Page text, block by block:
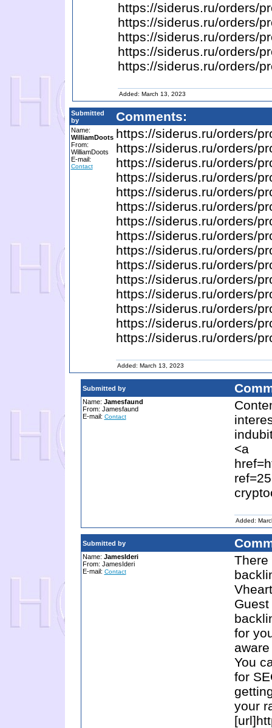
https://siderus.ru/orders/
https://siderus.ru/orders/
https://siderus.ru/orders/
https://siderus.ru/orders/
https://siderus.ru/orders/
Added: March 13, 2023
Submitted
by
Comments:
Name:
WilliamDoots
From:
WilliamDoots
E-mail:
Contact
https://siderus.ru/orders/
https://siderus.ru/orders/
https://siderus.ru/orders/
https://siderus.ru/orders/
https://siderus.ru/orders/
https://siderus.ru/orders/
https://siderus.ru/orders/
https://siderus.ru/orders/
https://siderus.ru/orders/
https://siderus.ru/orders/
https://siderus.ru/orders/
https://siderus.ru/orders/
https://siderus.ru/orders/
https://siderus.ru/orders/
https://siderus.ru/orders/
Added: March 13, 2023
Submitted by
Name: Jamesfaund
From: Jamesfaund
E-mail: Contact
<a
Added:
Submitted by
Name: JamesIderi
From: JamesIderi
E-mail: Contact
There
for
You
for
your